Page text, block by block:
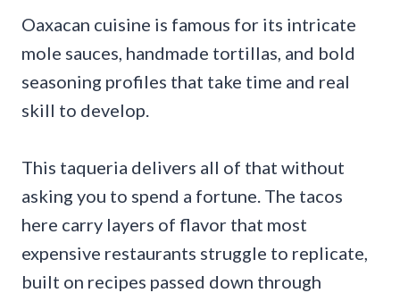
Oaxacan cuisine is famous for its intricate
mole sauces, handmade tortillas, and bold
seasoning profiles that take time and real
skill to develop.
This taqueria delivers all of that without
asking you to spend a fortune. The tacos
here carry layers of flavor that most
expensive restaurants struggle to replicate,
built on recipes passed down through